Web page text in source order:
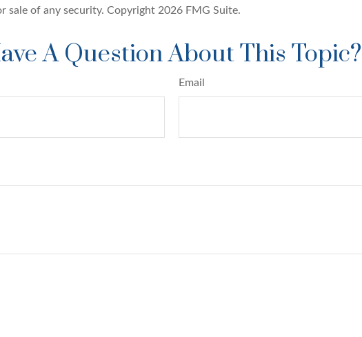
sale of any security. Copyright 2026 FMG Suite.
A Question About This Topic?
Email